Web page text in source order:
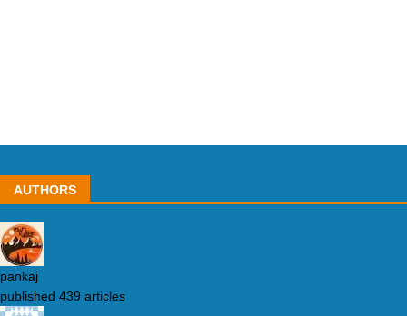
AUTHORS
pankaj
published 439 articles